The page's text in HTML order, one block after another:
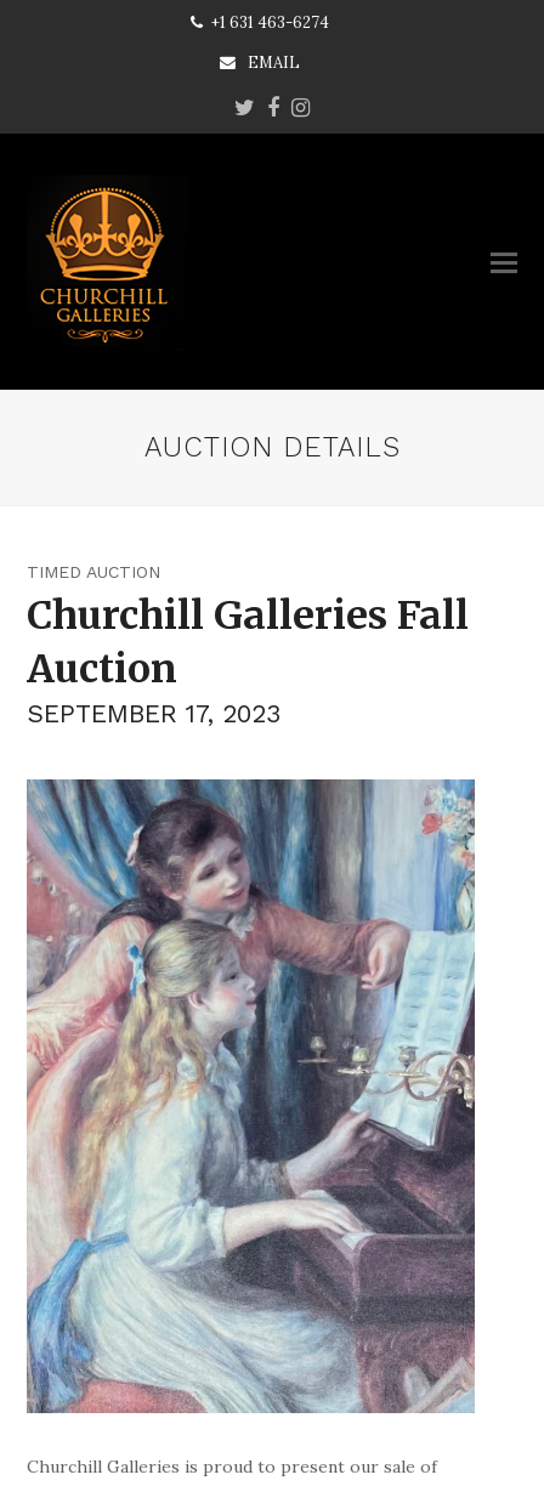
+1 631 463-6274
EMAIL
Twitter
Facebook
Instagram
AUCTION DETAILS
TIMED AUCTION
Churchill Galleries Fall
Auction
SEPTEMBER 17, 2023
Churchill Galleries is proud to present our sale of